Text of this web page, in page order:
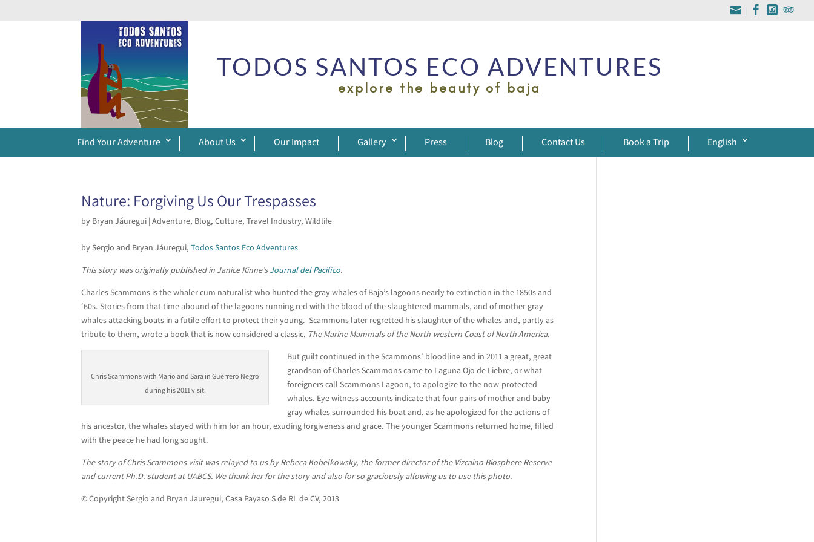
|
TODOS SANTOS ECO ADVENTURES
explore the beauty of baja
Find Your Adventure About Us Our Impact Gallery Press Blog Contact Us Book a Trip English
Nature: Forgiving Us Our Trespasses
by Bryan Jáuregui |Adventure, Blog,Culture,Travel Industry,Wildlife
by Sergio and Bryan Jáuregui, Todos Santos Eco Adventures
This story was originally published in Janice Kinne’sJournal del Pacifico.
Charles Scammons is the whaler cum naturalist who hunted the gray whales of Baja’s lagoons nearly to extinction in the 1850s and
‘60s. Stories from that time abound of the lagoons running red with the blood of the slaughtered mammals, and of mother gray
whales attacking boats in a futile effort to protect their young. Scammons later regretted his slaughter of the whales and, partly as
tribute to them, wrote a book that is now considered a classic, The Marine Mammals of the North-western Coast of North America.
Chris Scammons with Mario and Sara in Guerrero Negro
during his 2011 visit.
But guilt continued in the Scammons’ bloodline and in 2011 a great, great
grandson of Charles Scammons came to Laguna Ojo de Liebre, or what
foreigners call Scammons Lagoon, to apologize to the now-protected
whales. Eye witness accounts indicate that four pairs of mother and baby
gray whales surrounded his boat and, as he apologized for the actions of
his ancestor, the whales stayed with him for an hour, exuding forgiveness and grace. The younger Scammons returned home, filled
with the peace he had long sought.
The story of Chris Scammons visit was relayed to us by Rebeca Kobelkowsky, the former director of the Vizcaino Biosphere Reserve
and current Ph.D. student at UABCS. We thank her for the story and also for so graciously allowing us to use this photo.
© Copyright Sergio and Bryan Jauregui, Casa Payaso S de RL de CV, 2013